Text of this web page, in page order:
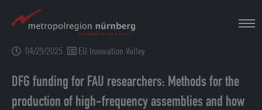
main 04/29/2025 EU Innovation Valley
DFG funding for FAU researchers: Methods for the
production of high-frequency assemblies and how